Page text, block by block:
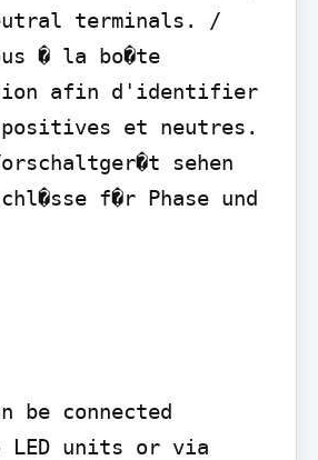
terminals. /
� la bo�te
afin d'identifier
et neutres.
sehen
f�r Phase und
be connected
units or via